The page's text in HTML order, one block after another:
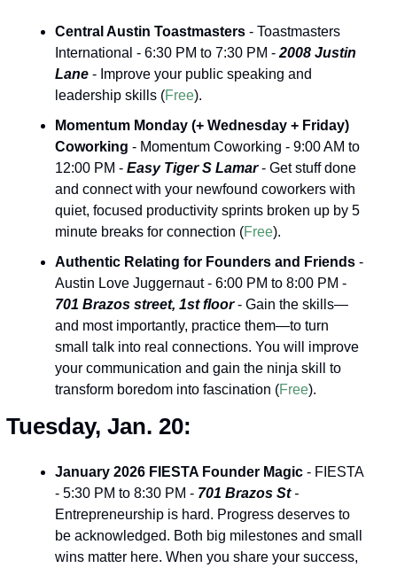
Central Austin Toastmasters - Toastmasters
International - 6:30 PM to 7:30 PM - 2008 Justin
Lane - Improve your public speaking and
leadership skills (Free).
Momentum Monday (+ Wednesday + Friday)
Coworking - Momentum Coworking - 9:00 AM to
12:00 PM - Easy Tiger S Lamar - Get stuff done
and connect with your newfound coworkers with
quiet, focused productivity sprints broken up by 5
minute breaks for connection (Free).
Authentic Relating for Founders and Friends -
701 Brazos street, 1st floor - Gain the skills—
and most importantly, practice them—to turn
small talk into real connections. You will improve
your communication and gain the ninja skill to
transform boredom into fascination (Free).
Tuesday, Jan. 20:
January 2026 FIESTA Founder Magic - FIESTA
- 5:30 PM to 8:30 PM - 701 Brazos St -
Entrepreneurship is hard. Progress deserves to
be acknowledged. Both big milestones and small
wins matter here. When you share your success,